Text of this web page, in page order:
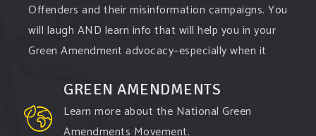
Offenders and their misinformation campaigns. You
will laugh AND learn info that will help you in your
Green Amendment advocacy–especially when it
Watch the ...
Video
GREEN AMENDMENTS
Learn more about the National Green
Amendments Movement.